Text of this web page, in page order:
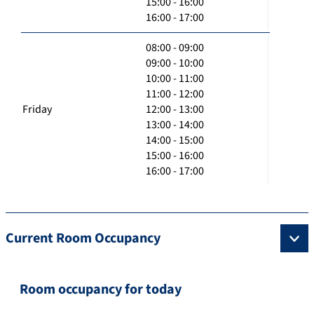
16:00 - 17:00
Friday
08:00 - 09:00
09:00 - 10:00
10:00 - 11:00
11:00 - 12:00
12:00 - 13:00
13:00 - 14:00
14:00 - 15:00
15:00 - 16:00
16:00 - 17:00
Current Room Occupancy
Room occupancy for today